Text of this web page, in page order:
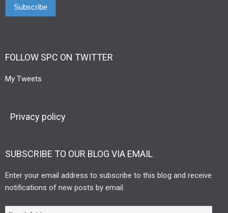
FOLLOW SPC ON TWITTER
My Tweets
Privacy policy
SUBSCRIBE TO OUR BLOG VIA EMAIL
Enter your email address to subscribe to this blog and receive
notifications of new posts by email.